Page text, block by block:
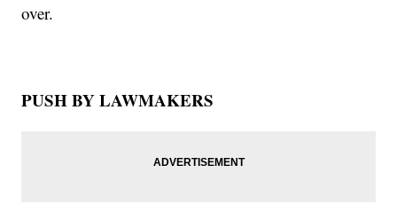
over.
PUSH BY LAWMAKERS